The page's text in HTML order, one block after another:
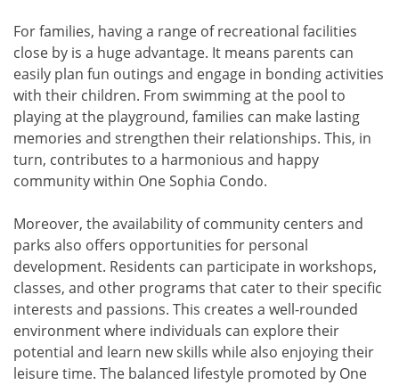
For families, having a range of recreational facilities
close by is a huge advantage. It means parents can
easily plan fun outings and engage in bonding activities
with their children. From swimming at the pool to
playing at the playground, families can make lasting
memories and strengthen their relationships. This, in
turn, contributes to a harmonious and happy
community within One Sophia Condo.
Moreover, the availability of community centers and
parks also offers opportunities for personal
development. Residents can participate in workshops,
classes, and other programs that cater to their specific
interests and passions. This creates a well-rounded
environment where individuals can explore their
potential and learn new skills while also enjoying their
leisure time. The balanced lifestyle promoted by One